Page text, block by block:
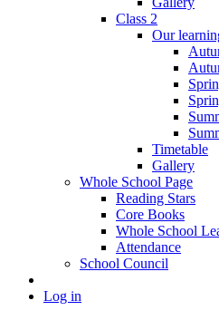
Class 2
Our
Timetable
Gallery
Whole School Page
Reading Stars
Core Books
Whole School
Attendance
School Council
Log in